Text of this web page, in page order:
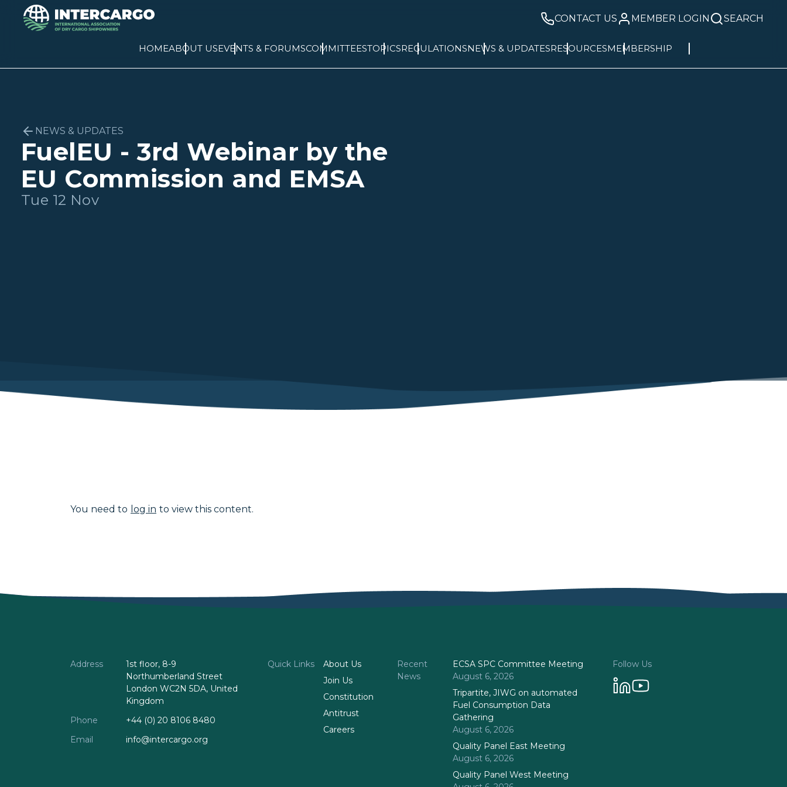
CONTACT US MEMBER LOGIN SEARCH
HOMEABOUT USEVENTS & FORUMSCOMMITTEESTOPICSREGULATIONSNEWS & UPDATESRESOURCESMEMBERSHIP
NEWS & UPDATES
FuelEU - 3rd Webinar by the
EU Commission and EMSA
Tue 12 Nov
You need to log in to view this content.
Address
1st floor, 8-9
Northumberland Street
London WC2N 5DA, United
Kingdom
Phone
+44 (0) 20 8106 8480
Email
info@intercargo.org
Quick Links
About Us
Join Us
Constitution
Antitrust
Careers
Recent
News
ECSA SPC Committee Meeting
August 6, 2026
Tripartite, JIWG on automated
Fuel Consumption Data
Gathering
August 6, 2026
Quality Panel East Meeting
August 6, 2026
Quality Panel West Meeting
Follow Us